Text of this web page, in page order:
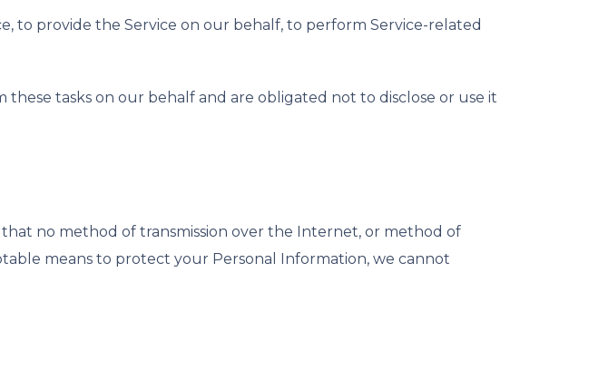
to provide the Service on our behalf, to perform Service-related
tasks on our behalf and are obligated not to disclose or use it
no method of transmission over the Internet, or method of
means to protect your Personal Information, we cannot